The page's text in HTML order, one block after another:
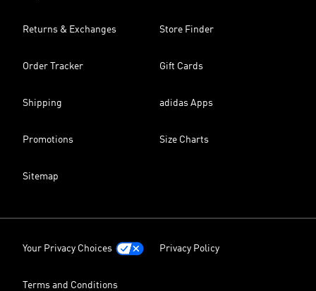
Returns & Exchanges Store Finder
Order Tracker Gift Cards
Shipping adidas Apps
Promotions Size Charts
Sitemap
Your Privacy Choices Privacy Policy
Terms and Conditions